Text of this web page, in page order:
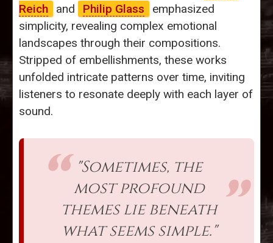
Reich
and Philip Glass
emphasized
simplicity, revealing complex emotional
landscapes through their compositions.
Stripped of embellishments, these works
unfolded intricate patterns over time, inviting
listeners to resonate deeply with each layer of
sound.
"Sometimes, the
most profound
themes lie beneath
what seems simple."